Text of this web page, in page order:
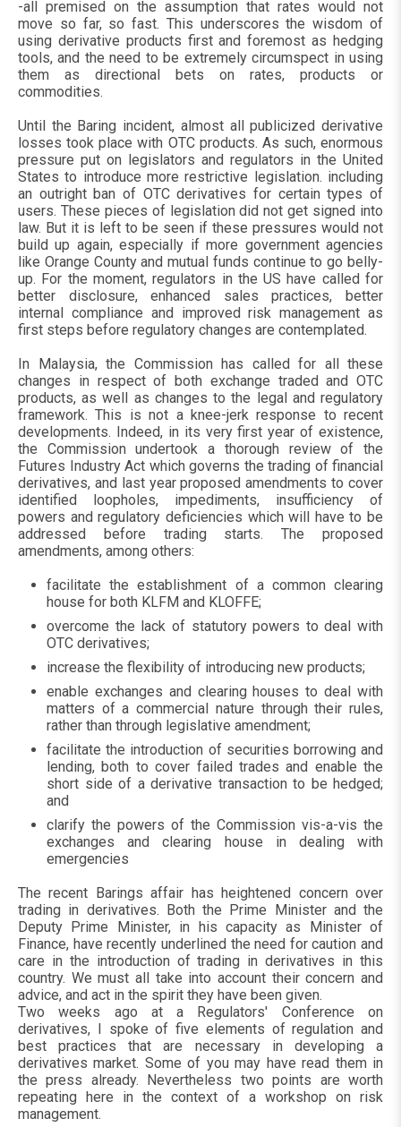
-all premised on the assumption that rates would not
move so far, so fast. This underscores the wisdom of
using derivative products first and foremost as hedging
tools, and the need to be extremely circumspect in using
them as directional bets on rates, products or
commodities.
Until the Baring incident, almost all publicized derivative
losses took place with OTC products. As such, enormous
pressure put on legislators and regulators in the United
States to introduce more restrictive legislation. including
an outright ban of OTC derivatives for certain types of
users. These pieces of legislation did not get signed into
law. But it is left to be seen if these pressures would not
build up again, especially if more government agencies
like Orange County and mutual funds continue to go belly-
up. For the moment, regulators in the US have called for
better disclosure, enhanced sales practices, better
internal compliance and improved risk management as
first steps before regulatory changes are contemplated.
In Malaysia, the Commission has called for all these
changes in respect of both exchange traded and OTC
products, as well as changes to the legal and regulatory
framework. This is not a knee-jerk response to recent
developments. Indeed, in its very first year of existence,
the Commission undertook a thorough review of the
Futures Industry Act which governs the trading of financial
derivatives, and last year proposed amendments to cover
identified loopholes, impediments, insufficiency of
powers and regulatory deficiencies which will have to be
addressed before trading starts. The proposed
amendments, among others:
facilitate the establishment of a common clearing
house for both KLFM and KLOFFE;
overcome the lack of statutory powers to deal with
OTC derivatives;
increase the flexibility of introducing new products;
enable exchanges and clearing houses to deal with
matters of a commercial nature through their rules,
rather than through legislative amendment;
facilitate the introduction of securities borrowing and
lending, both to cover failed trades and enable the
short side of a derivative transaction to be hedged;
and
clarify the powers of the Commission vis-a-vis the
exchanges and clearing house in dealing with
emergencies
The recent Barings affair has heightened concern over
trading in derivatives. Both the Prime Minister and the
Deputy Prime Minister, in his capacity as Minister of
Finance, have recently underlined the need for caution and
care in the introduction of trading in derivatives in this
country. We must all take into account their concern and
advice, and act in the spirit they have been given.
Two weeks ago at a Regulators' Conference on
derivatives, I spoke of five elements of regulation and
best practices that are necessary in developing a
derivatives market. Some of you may have read them in
the press already. Nevertheless two points are worth
repeating here in the context of a workshop on risk
management.